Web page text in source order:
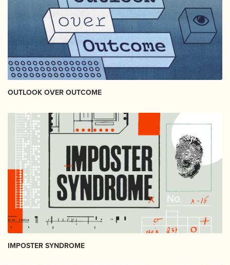
OUTLOOK OVER OUTCOME
IMPOSTER SYNDROME